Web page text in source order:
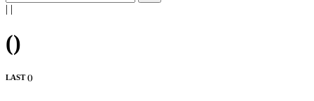
| |
()
LAST ()